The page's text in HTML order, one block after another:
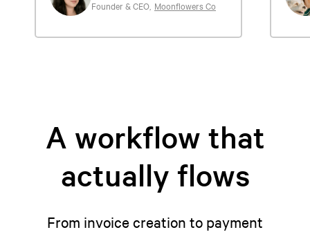
Founder & CEO Moonflowers Co
A workflow that
actually flows
From invoice creation to payment